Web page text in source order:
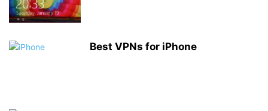
Best VPNs for iPhone